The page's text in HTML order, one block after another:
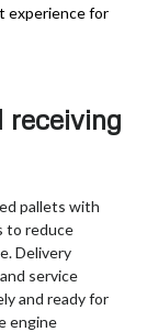
experience for
receiving
pallets with
to reduce
Delivery
service
and ready for
engine